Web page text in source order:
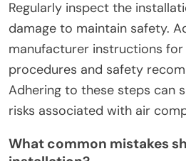
safety guards for DIY air
specific guidelines. First,
compliance standards, such
Next, ensure proper
compatibility with your air
Securely attach the guards
Regularly inspect the